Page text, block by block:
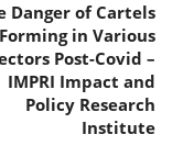
Danger of Cartels
Forming in Various
Post-Covid –
IMPRI Impact and
Policy Research
Institute